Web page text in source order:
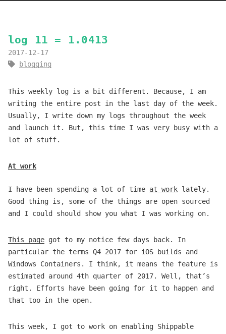
log 11 = 1.0413
2017-12-17
blogging
This weekly log is a bit different. Because, I am
writing the entire post in the last day of the week.
Usually, I write down my logs throughout the week
and launch it. But, this time I was very busy with a
lot of stuff.
At work
I have been spending a lot of time at work lately.
Good thing is, some of the things are open sourced
and I could should show you what I was working on.
This page got to my notice few days back. In
particular the terms Q4 2017 for iOS builds and
Windows Containers. I think, it means the feature is
estimated around 4th quarter of 2017. Well, that’s
right. Efforts have been going for it to happen and
that too in the open.
This week, I got to work on enabling Shippable